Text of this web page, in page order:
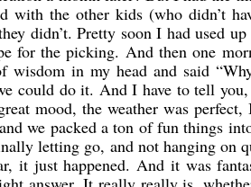
with the other kids (who didn’t
didn’t. Pretty soon I had used
for the picking. And then one
wisdom in my head and said
could do it. And I have to tell
mood, the weather was perfect,
we packed a ton of fun things
letting go, and not hanging on
it just happened. And it was